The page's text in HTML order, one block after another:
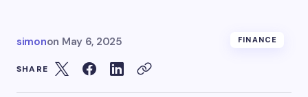
simonon May 6, 2025 FINANCE
SHARE